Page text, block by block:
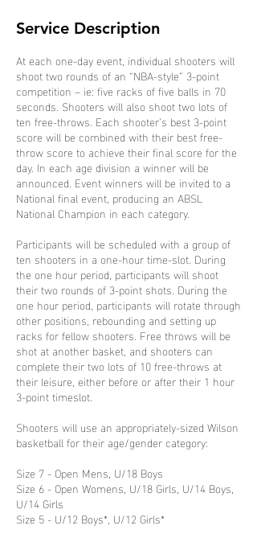
Service Description
At each one-day event, individual shooters will
shoot two rounds of an “NBA-style” 3-point
competition – ie: five racks of five balls in 70
seconds. Shooters will also shoot two lots of
ten free-throws. Each shooter’s best 3-point
score will be combined with their best free-
throw score to achieve their final score for the
day. In each age division a winner will be
announced. Event winners will be invited to a
National final event, producing an ABSL
National Champion in each category.
Participants will be scheduled with a group of
ten shooters in a one-hour time-slot. During
the one hour period, participants will shoot
their two rounds of 3-point shots. During the
one hour period, participants will rotate through
other positions, rebounding and setting up
racks for fellow shooters. Free throws will be
shot at another basket, and shooters can
complete their two lots of 10 free-throws at
their leisure, either before or after their 1 hour
3-point timeslot.
Shooters will use an appropriately-sized Wilson
basketball for their age/gender category:
Size 7 - Open Mens, U/18 Boys
Size 6 - Open Womens, U/18 Girls, U/14 Boys,
U/14 Girls
Size 5 - U/12 Boys*, U/12 Girls*